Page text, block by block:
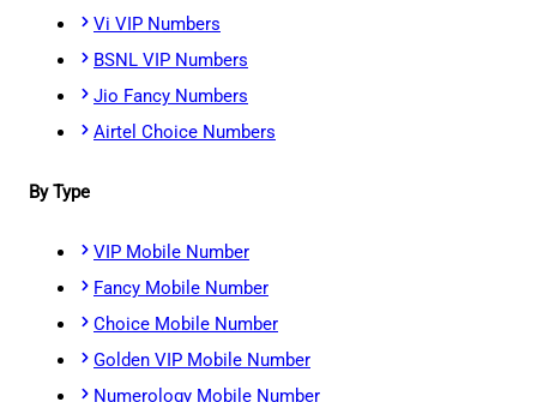
Vi VIP Numbers
BSNL VIP Numbers
Jio Fancy Numbers
Airtel Choice Numbers
By Type
VIP Mobile Number
Fancy Mobile Number
Choice Mobile Number
Golden VIP Mobile Number
Numerology Mobile Number